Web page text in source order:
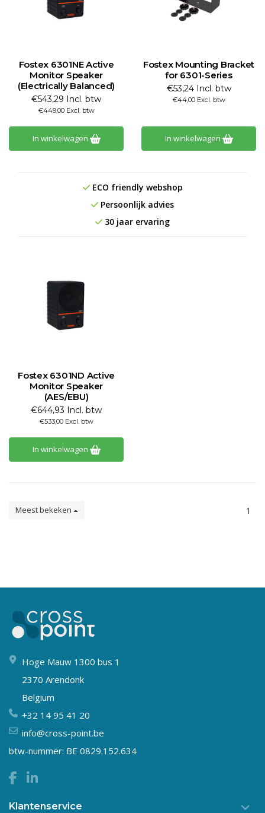
Fostex 6301NE Active
Monitor Speaker
(Electrically Balanced)
€543,29 Incl. btw
€449,00 Excl. btw
In winkelwagen
Fostex Mounting Bracket
for 6301-Series
€53,24 Incl. btw
€44,00 Excl. btw
In winkelwagen
ECO friendly webshop
Persoonlijk advies
30 jaar ervaring
Fostex 6301ND Active
Monitor Speaker
(AES/EBU)
€644,93 Incl. btw
€533,00 Excl. btw
In winkelwagen
Meest bekeken 1
Hoge Mauw 1300 bus 1
2370 Arendonk
Belgium
+32 14 95 41 20
info@cross-point.be
btw-nummer: BE 0829.152.634
Klantenservice